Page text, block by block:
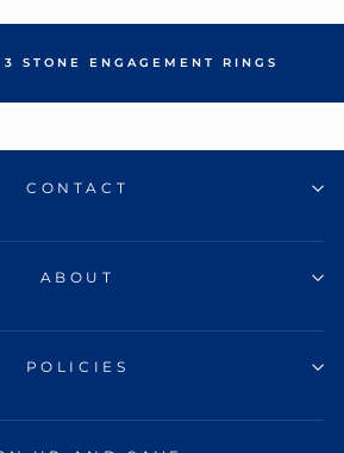
STONE ENGAGEMENT RINGS
CONTACT
ABOUT
POLICIES